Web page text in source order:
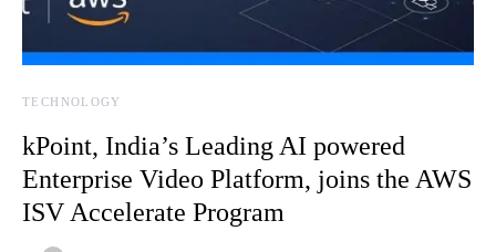
TECHNOLOGY
kPoint, India’s Leading AI powered
Enterprise Video Platform, joins the AWS
ISV Accelerate Program